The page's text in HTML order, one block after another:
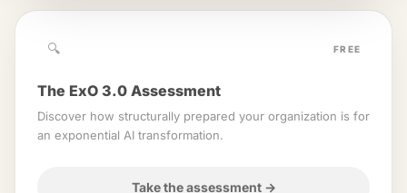
🔍 FREE
The ExO 3.0 Assessment
Discover how structurally prepared your organization is for
an exponential AI transformation.
Take the assessment→